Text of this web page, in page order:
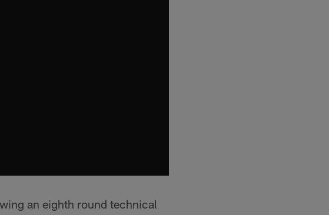
an eighth round technical